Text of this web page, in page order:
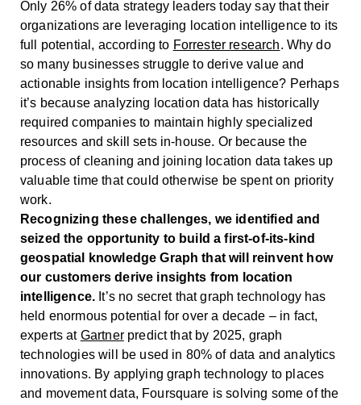
Only 26% of data strategy leaders today say that their
organizations are leveraging location intelligence to its
full potential, according to Forrester research. Why do
so many businesses struggle to derive value and
actionable insights from location intelligence? Perhaps
it’s because analyzing location data has historically
required companies to maintain highly specialized
resources and skill sets in-house. Or because the
process of cleaning and joining location data takes up
valuable time that could otherwise be spent on priority
work.
Recognizing these challenges, we identified and
seized the opportunity to build a first-of-its-kind
geospatial knowledge Graph that will reinvent how
our customers derive insights from location
intelligence. It’s no secret that graph technology has
held enormous potential for over a decade – in fact,
experts at Gartnerpredict that by 2025, graph
technologies will be used in 80% of data and analytics
innovations. By applying graph technology to places
and movement data, Foursquare is solving some of the